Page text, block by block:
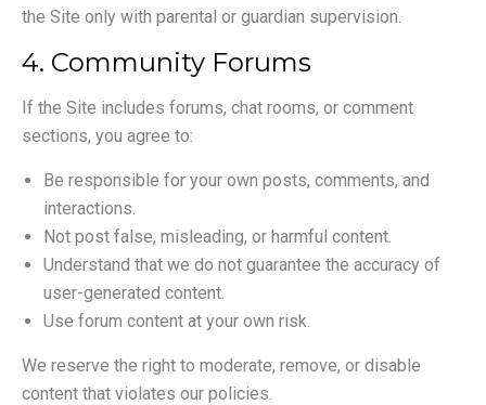
the Site only with parental or guardian supervision.
4. Community Forums
If the Site includes forums, chat rooms, or comment
sections, you agree to:
Be responsible for your own posts, comments, and
interactions.
Not post false, misleading, or harmful content.
Understand that we do not guarantee the accuracy of
user-generated content.
Use forum content at your own risk.
We reserve the right to moderate, remove, or disable
content that violates our policies.